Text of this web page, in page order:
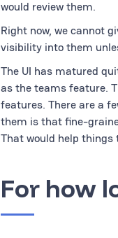
would review them.
Right now, we cannot
visibility into them
The UI has matured
as the teams feature.
features. There are a
them is that fine-
That would help things
For how